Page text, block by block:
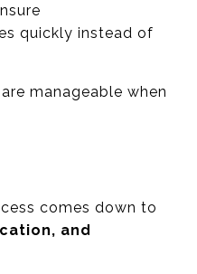
quickly instead of
manageable when
comes down to
and